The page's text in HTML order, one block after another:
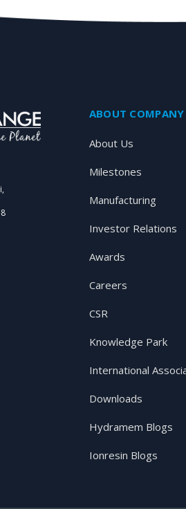
ABOUT COMPANY
About Us
Milestones
Manufacturing
Investor Relations
Awards
Careers
CSR
Knowledge Park
International
Downloads
Hydramem Blogs
Ionresin Blogs